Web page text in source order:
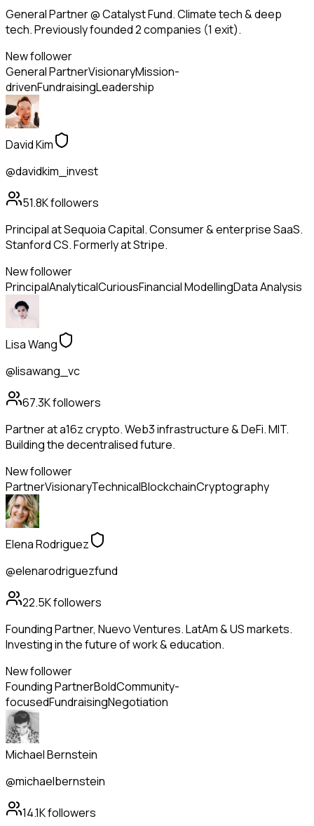
General Partner @ Catalyst Fund. Climate tech & deep
tech. Previously founded 2 companies (1 exit).
New follower
General PartnerVisionaryMission-
drivenFundraisingLeadership
David Kim
@davidkim_invest
51.8Kfollowers
Principal at Sequoia Capital. Consumer & enterprise SaaS.
Stanford CS. Formerly at Stripe.
New follower
PrincipalAnalyticalCuriousFinancial ModellingData Analysis
Lisa Wang
@lisawang_vc
67.3Kfollowers
Partner at a16z crypto. Web3 infrastructure & DeFi. MIT.
Building the decentralised future.
New follower
PartnerVisionaryTechnicalBlockchainCryptography
Elena Rodriguez
@elenarodriguezfund
22.5Kfollowers
Founding Partner, Nuevo Ventures. LatAm & US markets.
Investing in the future of work & education.
New follower
Founding PartnerBoldCommunity-
focusedFundraisingNegotiation
Michael Bernstein
@michaelbernstein
14.1Kfollowers